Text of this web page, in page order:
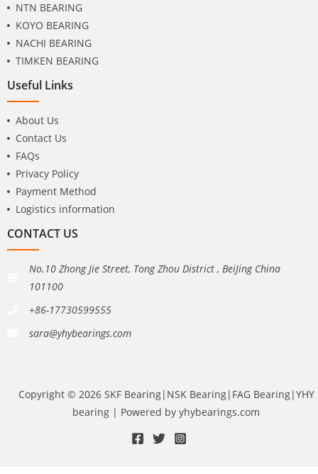
NTN BEARING
KOYO BEARING
NACHI BEARING
TIMKEN BEARING
Useful Links
About Us
Contact Us
FAQs
Privacy Policy
Payment Method
Logistics information
CONTACT US
No.10 Zhong Jie Street, Tong Zhou District , BeiJing China
101100
+86-17730599555
sara@yhybearings.com
Copyright © 2026 SKF Bearing|NSK Bearing|FAG Bearing|YHY
bearing | Powered by yhybearings.com